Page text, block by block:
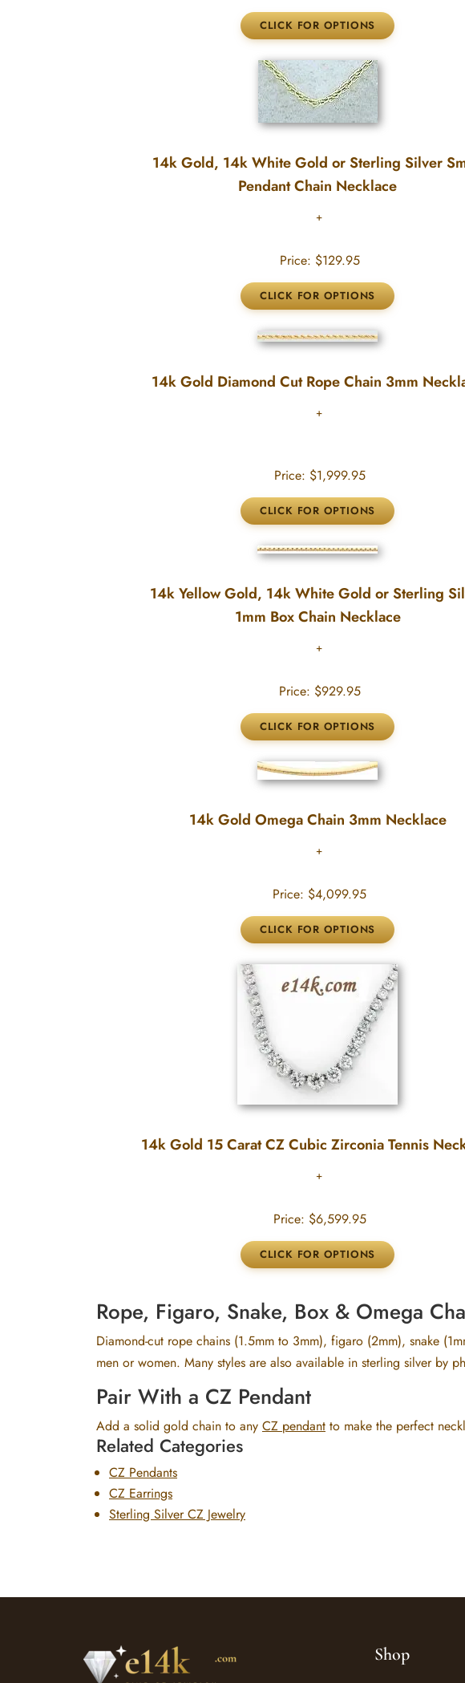
14k Gold, 14k White Gold or Sterling Silver
Pendant Chain Necklace
Price: $129.95
14k Gold Diamond Cut Rope Chain 3mm
Price: $1,999.95
14k Yellow Gold, 14k White Gold or Sterling
1mm Box Chain Necklace
Price: $929.95
14k Gold Omega Chain 3mm Necklace
Price: $4,099.95
14k Gold 15 Carat CZ Cubic Zirconia Tennis
Price: $6,599.95
Rope, Figaro, Snake, Box & Omega
Diamond-cut rope chains (1.5mm to 3mm), figaro (2mm), snake
men or women. Many styles are also available in sterling silver by
Pair With a CZ Pendant
Add a solid gold chain to any CZ pendant to make the perfect
Related Categories
CZ Pendants
CZ Earrings
Sterling Silver CZ Jewelry
Shop